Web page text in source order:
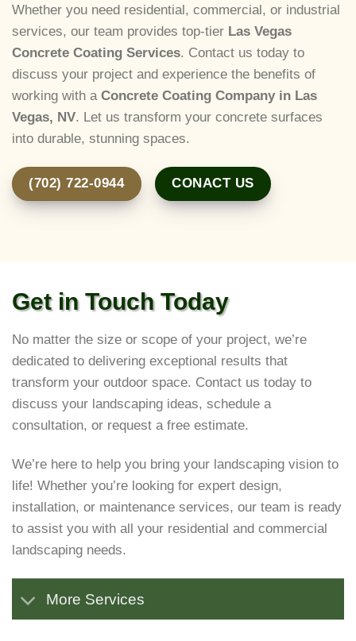
Whether you need residential, commercial, or industrial
services, our team provides top-tier Las Vegas
Concrete Coating Services. Contact us today to
discuss your project and experience the benefits of
working with a Concrete Coating Company in Las
Vegas, NV. Let us transform your concrete surfaces
into durable, stunning spaces.
(702) 722-0944 CONACT US
Get in Touch Today
No matter the size or scope of your project, we’re
dedicated to delivering exceptional results that
transform your outdoor space. Contact us today to
discuss your landscaping ideas, schedule a
consultation, or request a free estimate.
We’re here to help you bring your landscaping vision to
life! Whether you’re looking for expert design,
installation, or maintenance services, our team is ready
to assist you with all your residential and commercial
landscaping needs.
More Services